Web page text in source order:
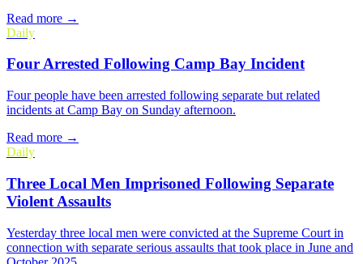
Read more →
Daily
Four Arrested Following Camp Bay Incident
Four people have been arrested following separate but related
incidents at Camp Bay on Sunday afternoon.
Read more →
Daily
Three Local Men Imprisoned Following Separate
Violent Assaults
Yesterday three local men were convicted at the Supreme Court in
connection with separate serious assaults that took place in June and